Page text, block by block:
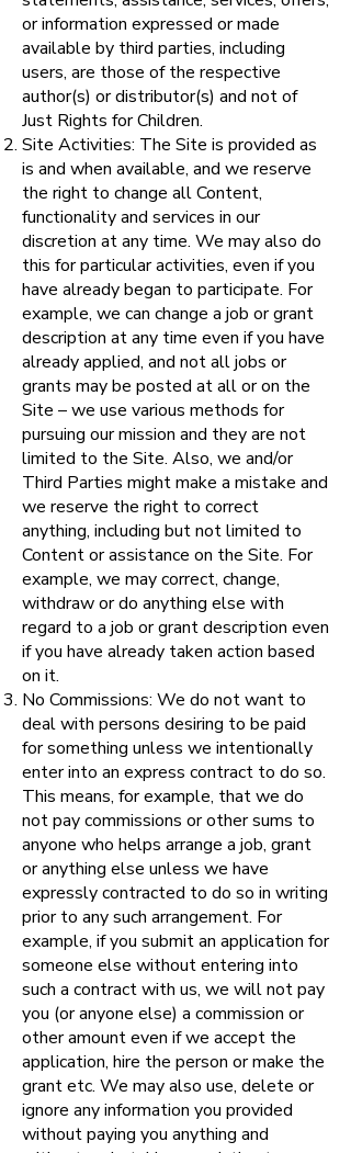
or information expressed or made
available by third parties, including
users, are those of the respective
author(s) or distributor(s) and not of
Just Rights for Children.
Site Activities: The Site is provided as
is and when available, and we reserve
the right to change all Content,
functionality and services in our
discretion at any time. We may also do
this for particular activities, even if you
have already began to participate. For
example, we can change a job or grant
description at any time even if you have
already applied, and not all jobs or
grants may be posted at all or on the
Site – we use various methods for
pursuing our mission and they are not
limited to the Site. Also, we and/or
Third Parties might make a mistake and
we reserve the right to correct
anything, including but not limited to
Content or assistance on the Site. For
example, we may correct, change,
withdraw or do anything else with
regard to a job or grant description even
if you have already taken action based
on it.
No Commissions: We do not want to
deal with persons desiring to be paid
for something unless we intentionally
enter into an express contract to do so.
This means, for example, that we do
not pay commissions or other sums to
anyone who helps arrange a job, grant
or anything else unless we have
expressly contracted to do so in writing
prior to any such arrangement. For
example, if you submit an application for
someone else without entering into
such a contract with us, we will not pay
you (or anyone else) a commission or
other amount even if we accept the
application, hire the person or make the
grant etc. We may also use, delete or
ignore any information you provided
without paying you anything and